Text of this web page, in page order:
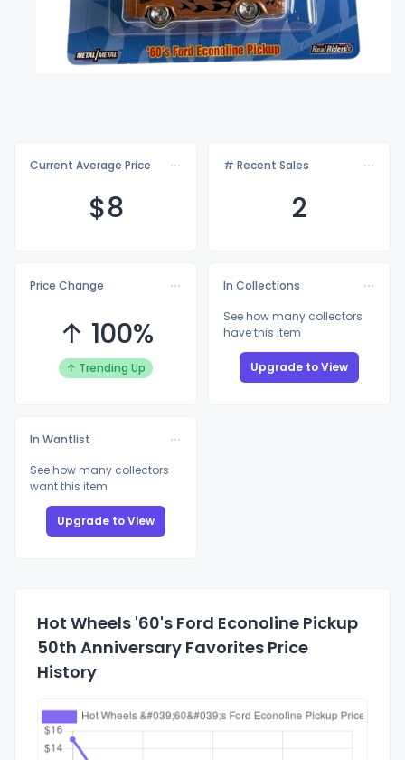
Current Average Price
$8
# Recent Sales
2
Price Change
↑ 100%
↑ Trending Up
In Collections
See how many collectors
have this item
Upgrade to View
In Wantlist
See how many collectors
want this item
Upgrade to View
Hot Wheels '60's Ford Econoline Pickup
50th Anniversary Favorites Price
History